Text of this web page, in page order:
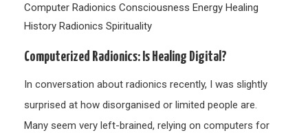
Computer Radionics Consciousness Energy Healing
History Radionics Spirituality
Computerized Radionics: Is Healing Digital?
In conversation about radionics recently, I was slightly
surprised at how disorganised or limited people are.
Many seem very left-brained, relying on computers for